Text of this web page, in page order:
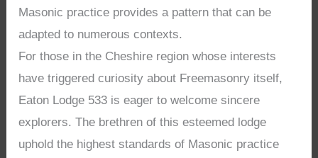
Masonic practice provides a pattern that can be
adapted to numerous contexts.
For those in the Cheshire region whose interests
have triggered curiosity about Freemasonry itself,
Eaton Lodge 533 is eager to welcome sincere
explorers. The brethren of this esteemed lodge
uphold the highest standards of Masonic practice